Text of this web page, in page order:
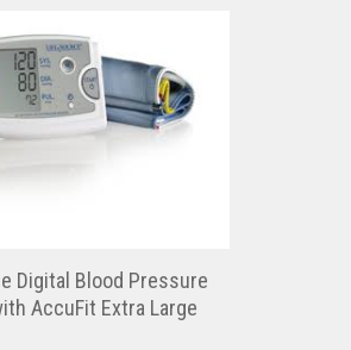
Digital Blood Pressure
AccuFit Extra Large